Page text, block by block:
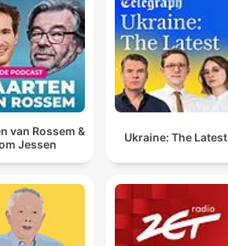
van Rossem &
Jessen
Ukraine: The Latest